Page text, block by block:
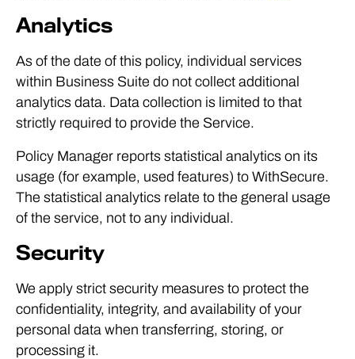
Analytics
As of the date of this policy, individual services
within Business Suite do not collect additional
analytics data. Data collection is limited to that
strictly required to provide the Service.
Policy Manager reports statistical analytics on its
usage (for example, used features) to WithSecure.
The statistical analytics relate to the general usage
of the service, not to any individual.
Security
We apply strict security measures to protect the
confidentiality, integrity, and availability of your
personal data when transferring, storing, or
processing it.